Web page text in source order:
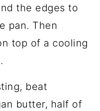
the edges to
pan. Then
top of a cooling
beat
butter, half of